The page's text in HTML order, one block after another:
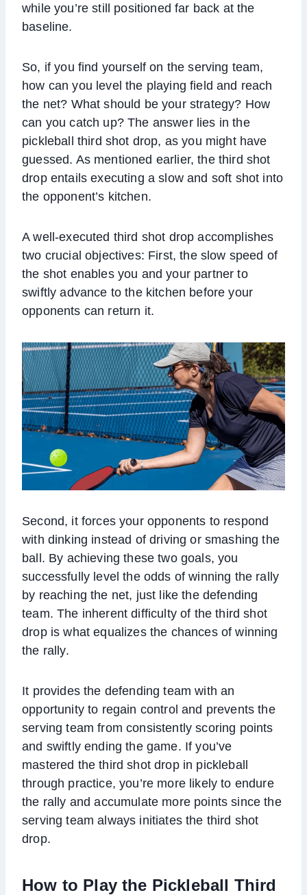
while you’re still positioned far back at the
baseline.
So, if you find yourself on the serving team,
how can you level the playing field and reach
the net? What should be your strategy? How
can you catch up? The answer lies in the
pickleball third shot drop, as you might have
guessed. As mentioned earlier, the third shot
drop entails executing a slow and soft shot into
the opponent’s kitchen.
A well-executed third shot drop accomplishes
two crucial objectives: First, the slow speed of
the shot enables you and your partner to
swiftly advance to the kitchen before your
opponents can return it.
Second, it forces your opponents to respond
with dinking instead of driving or smashing the
ball. By achieving these two goals, you
successfully level the odds of winning the rally
by reaching the net, just like the defending
team. The inherent difficulty of the third shot
drop is what equalizes the chances of winning
the rally.
It provides the defending team with an
opportunity to regain control and prevents the
serving team from consistently scoring points
and swiftly ending the game. If you’ve
mastered the third shot drop in pickleball
through practice, you’re more likely to endure
the rally and accumulate more points since the
serving team always initiates the third shot
drop.
How to Play the Pickleball Third